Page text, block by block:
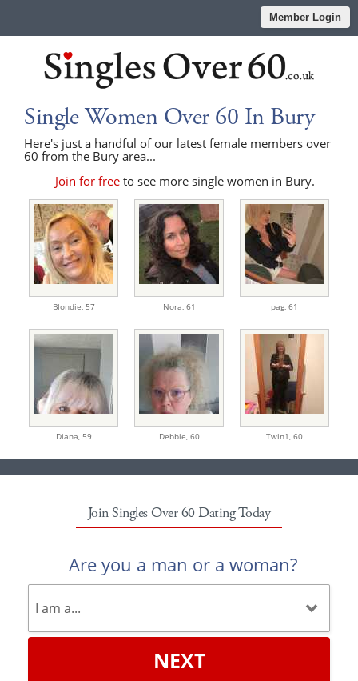
Member Login
Single Women Over 60 In Bury
Here's just a handful of our latest female members over
60 from the Bury area...
Join for free to see more single women in Bury.
Blondie, 57 Nora, 61 pag, 61
Diana, 59 Debbie, 60 Twin1, 60
Join Singles Over 60 Dating Today
Are you a man or a woman?
NEXT